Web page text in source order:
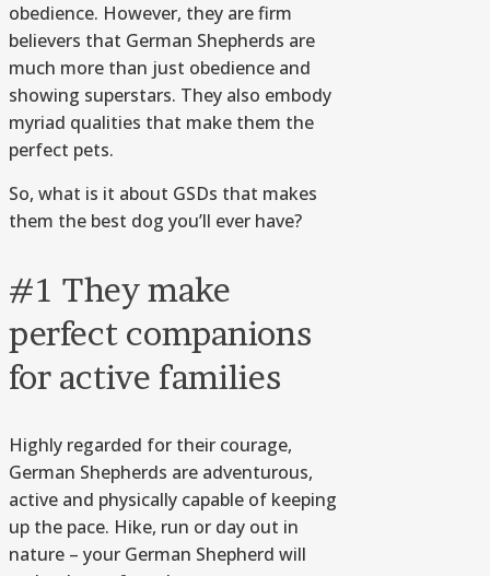
obedience. However, they are firm
believers that German Shepherds are
much more than just obedience and
showing superstars. They also embody
myriad qualities that make them the
perfect pets.
So, what is it about GSDs that makes
them the best dog you’ll ever have?
#1 They make
perfect companions
for active families
Highly regarded for their courage,
German Shepherds are adventurous,
active and physically capable of keeping
up the pace. Hike, run or day out in
nature – your German Shepherd will